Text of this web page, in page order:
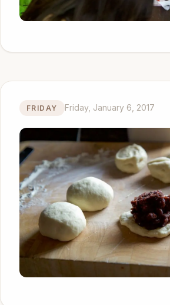
FRIDAY Friday, January 6, 2017